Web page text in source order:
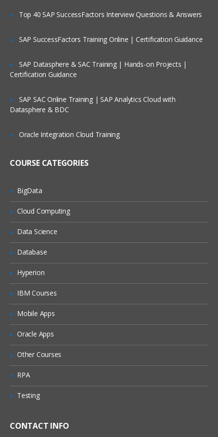
Top 40 SAP SuccessFactors Interview Questions & Answers
SAP SuccessFactors Training Online | Certification Guidance
SAP Datasphere & SAC Training | Hands-on Projects |
Certification Guidance
SAP SAC Online Training | SAP Analytics Cloud with
Datasphere & BDC
Oracle Integration Cloud Training
COURSE CATEGORIES
BigData
Cloud Computing
Data Science
Database
Hyperion
IBM Courses
Mobile Apps
Oracle Apps
Other Courses
RPA
Testing
CONTACT INFO